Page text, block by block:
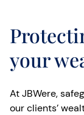
your
At JBWere,
our clients’